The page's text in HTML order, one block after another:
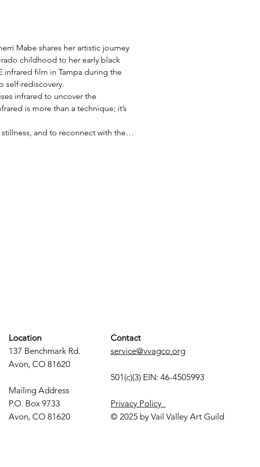
Mabe shares her artistic journey
childhood to her early black
infrared film in Tampa during the
self-rediscovery.
infrared to uncover the
is more than a technique; it’s
and to reconnect with the…
Location
137 Benchmark Rd.
Avon, CO 81620
Mailing Address
P.O. Box 9733
Avon, CO 81620
Contact
service@vvagco.org
501(c)(3) EIN: 46-4505993
Privacy Policy
© 2025 by Vail Valley Art Guild